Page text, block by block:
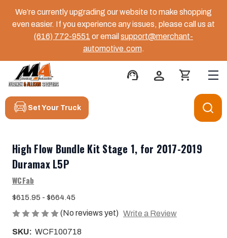
We’re currently upgrading our website to make shopping
even easier. If you experience any issues, please call us at
(616) 772-9551 or email support@merchant-
automotive.com.
support_agent person shopping_cart
Set Your Truck
High Flow Bundle Kit Stage 1, for 2017-2019
Duramax L5P
WCFab
$615.95 - $664.45
(No reviews yet) Write a Review
SKU: WCF100718